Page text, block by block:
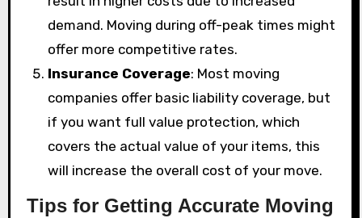
demand. Moving during off-peak times might
offer more competitive rates.
Insurance Coverage: Most moving
companies offer basic liability coverage, but
if you want full value protection, which
covers the actual value of your items, this
will increase the overall cost of your move.
Tips for Getting Accurate Moving